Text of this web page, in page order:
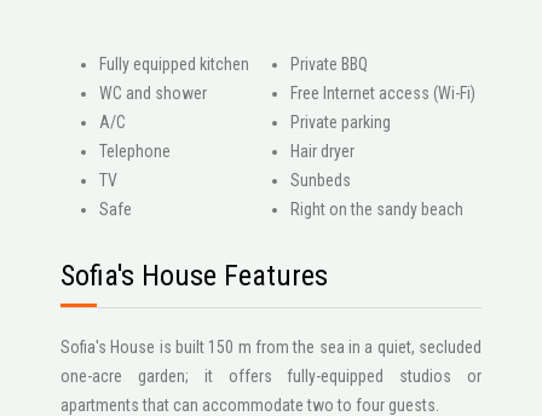
Fully equipped kitchen
WC and shower
A/C
Telephone
ΤV
Safe
Private BBQ
Free Internet access (Wi-Fi)
Private parking
Hair dryer
Sunbeds
Right on the sandy beach
Sofia's House Features
Sofia's House is built 150 m from the sea in a quiet, secluded
one-acre garden; it offers fully-equipped studios or
apartments that can accommodate two to four guests.